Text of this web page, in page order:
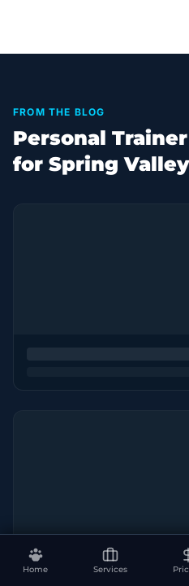
Home Services
FROM THE BLOG
Personal
for Spring Valley